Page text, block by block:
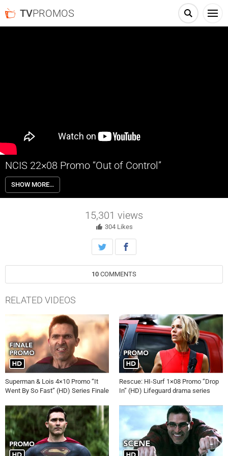
TVPROMOS
NCIS 22×08 Promo “Out of Control”
NCIS 22×08 “Out of Control” Season 22 Episode 8 Promo – NCIS
investigates a murder related to a car that begins driving on its own.
Also, Parker is still seeing visions of Lily.
SHOW MORE…
15,301 views
304 Likes
10 COMMENTS
RELATED VIDEOS
Superman & Lois 4×10 Promo “It
Went By So Fast” (HD) Series Finale
Rescue: HI-Surf 1×08 Promo “Drop
In” (HD) Lifeguard drama series